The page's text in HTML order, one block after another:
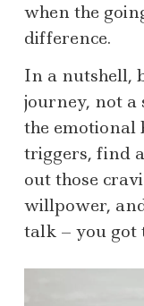
when the
difference.
In a nutshell,
journey, not a
the emotional
triggers, find
out those
willpower,
talk – you got